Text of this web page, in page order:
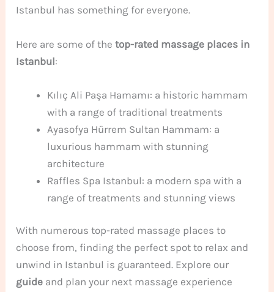
Istanbul has something for everyone.
Here are some of thetop-rated massage places in
Istanbul:
Kılıç Ali Paşa Hamamı: a historic hammam
with a range of traditional treatments
Ayasofya Hürrem Sultan Hammam: a
luxurious hammam with stunning
architecture
Raffles Spa Istanbul: a modern spa with a
range of treatments and stunning views
With numerous top-rated massage places to
choose from, finding the perfect spot to relax and
unwind in Istanbul is guaranteed. Explore our
guide and plan your next massage experience